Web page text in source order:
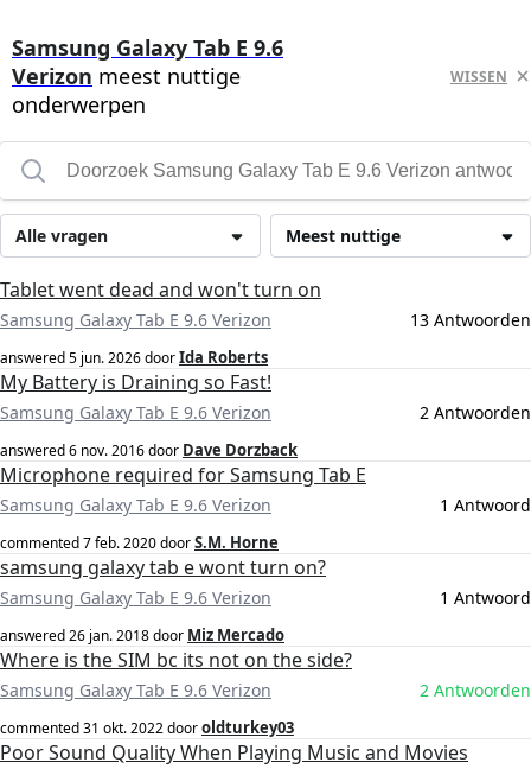
Samsung Galaxy Tab E 9.6
Verizon meest nuttige
onderwerpen
WISSEN
Meest nuttige
Alle vragen
Tablet went dead and won't turn on
Samsung Galaxy Tab E 9.6 Verizon 13 Antwoorden
answered5 jun. 2026doorIda Roberts
My Battery is Draining so Fast!
Samsung Galaxy Tab E 9.6 Verizon 2 Antwoorden
answered6 nov. 2016door Dave Dorzback
Microphone required for Samsung Tab E
Samsung Galaxy Tab E 9.6 Verizon 1 Antwoord
commented7 feb. 2020doorS.M. Horne
samsung galaxy tab e wont turn on?
Samsung Galaxy Tab E 9.6 Verizon 1 Antwoord
answered26 jan. 2018door Miz Mercado
Where is the SIM bc its not on the side?
Samsung Galaxy Tab E 9.6 Verizon 2 Antwoorden
commented31 okt. 2022dooroldturkey03
Poor Sound Quality When Playing Music and Movies